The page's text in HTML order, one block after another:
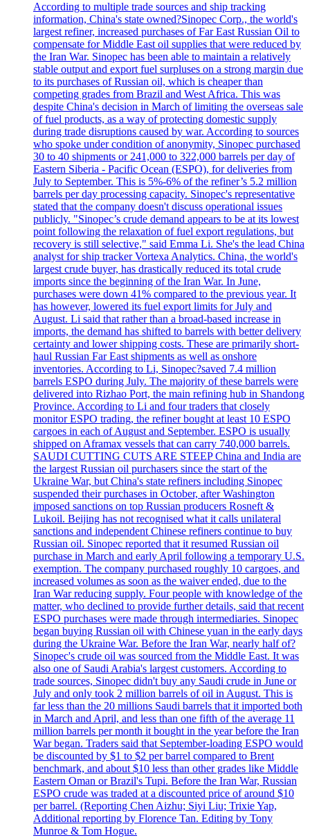
According to multiple trade sources and ship tracking
information, China's state owned?Sinopec Corp., the world's
largest refiner, increased purchases of Far East Russian Oil to
compensate for Middle East oil supplies that were reduced by
the Iran War. Sinopec has been able to maintain a relatively
stable output and export fuel surpluses on a strong margin due
to its purchases of Russian oil, which is cheaper than
competing grades from Brazil and West Africa. This was
despite China's decision in March of limiting the overseas sale
of fuel products, as a way of protecting domestic supply
during trade disruptions caused by war. According to sources
who spoke under condition of anonymity, Sinopec purchased
30 to 40 shipments or 241,000 to 322,000 barrels per day of
Eastern Siberia - Pacific Ocean (ESPO), for deliveries from
July to September. This is 5%-6% of the refiner’s 5.2 million
barrels per day processing capacity. Sinopec's representative
stated that the company doesn't discuss operational issues
publicly. "Sinopec’s crude demand appears to be at its lowest
point following the relaxation of fuel export regulations, but
recovery is still selective," said Emma Li. She's the lead China
analyst for ship tracker Vortexa Analytics. China, the world's
largest crude buyer, has drastically reduced its total crude
imports since the beginning of the Iran War. In June,
purchases were down 41% compared to the previous year. It
has however, lowered its fuel export limits for July and
August. Li said that rather than a broad-based increase in
imports, the demand has shifted to barrels with better delivery
certainty and lower shipping costs. These are primarily short-
haul Russian Far East shipments as well as onshore
inventories. According to Li, Sinopec?saved 7.4 million
barrels ESPO during July. The majority of these barrels were
delivered into Rizhao Port, the main refining hub in Shandong
Province. According to Li and four traders that closely
monitor ESPO trading, the refiner bought at least 10 ESPO
cargoes in each of August and September. ESPO is usually
shipped on Aframax vessels that can carry 740,000 barrels.
SAUDI CUTTING CUTS ARE STEEP China and India are
the largest Russian oil purchasers since the start of the
Ukraine War, but China's state refiners including Sinopec
suspended their purchases in October, after Washington
imposed sanctions on top Russian producers Rosneft &
Lukoil. Beijing has not recognised what it calls unilateral
sanctions and independent Chinese refiners continue to buy
Russian oil. Sinopec reported that it resumed Russian oil
purchase in March and early April following a temporary U.S.
exemption. The company purchased roughly 10 cargoes, and
increased volumes as soon as the waiver ended, due to the
Iran War reducing supply. Four people with knowledge of the
matter, who declined to provide further details, said that recent
ESPO purchases were made through intermediaries. Sinopec
began buying Russian oil with Chinese yuan in the early days
during the Ukraine War. Before the Iran War, nearly half of?
Sinopec's crude oil was sourced from the Middle East. It was
also one of Saudi Arabia's largest customers. According to
trade sources, Sinopec didn't buy any Saudi crude in June or
July and only took 2 million barrels of oil in August. This is
far less than the 20 millions Saudi barrels that it imported both
in March and April, and less than one fifth of the average 11
million barrels per month it bought in the year before the Iran
War began. Traders said that September-loading ESPO would
be discounted by $1 to $2 per barrel compared to Brent
benchmark, and about $10 less than other grades like Middle
Eastern Oman or Brazil's Tupi. Before the Iran War, Russian
ESPO crude was traded at a discounted price of around $10
per barrel. (Reporting Chen Aizhu; Siyi Liu; Trixie Yap,
Additional reporting by Florence Tan. Editing by Tony
Munroe & Tom Hogue.